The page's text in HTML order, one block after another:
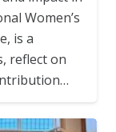
Women’s
is a
reflect on